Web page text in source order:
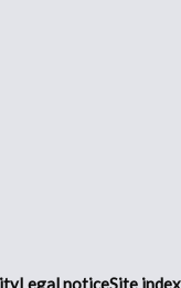
Legal noticeSite index